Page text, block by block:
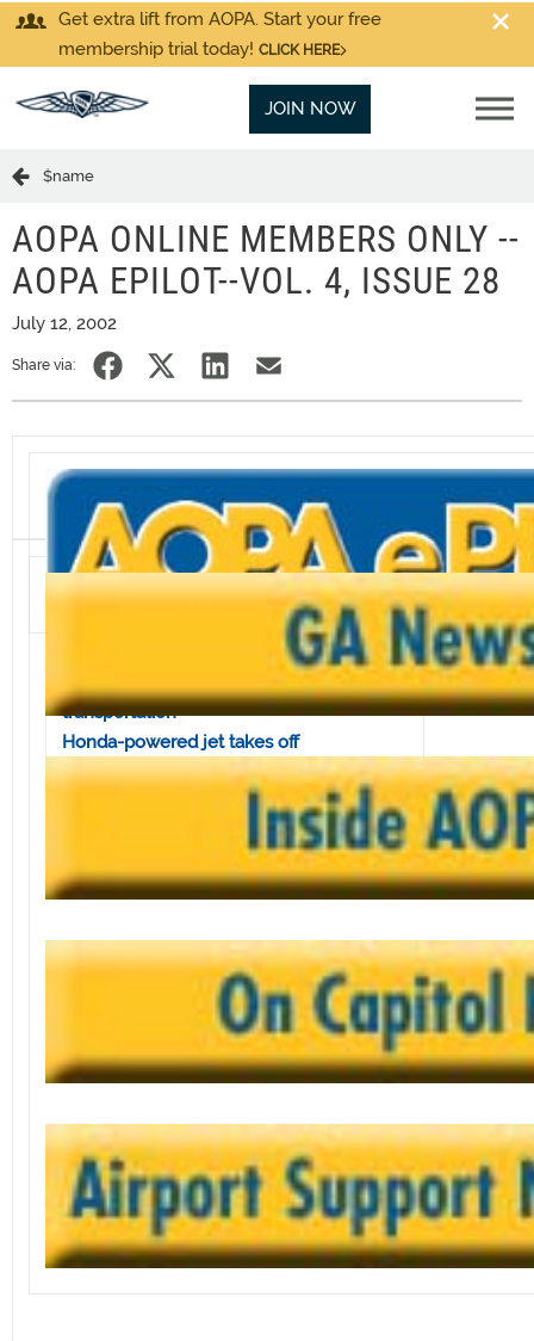
Get extra lift from AOPA. Start your free
membership trial today! CLICK HERE
JOIN NOW
$name
AOPA ONLINE MEMBERS ONLY --
AOPA EPILOT--VOL. 4, ISSUE 28
July 12, 2002
Share via:
Volume 4, Issue 28 • July 12, 2002
Congress tells TSA not to sacrifice
transportation
Honda-powered jet takes off
AOPA supports FAA's traffic, weather link